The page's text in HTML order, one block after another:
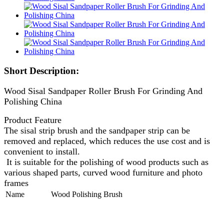
Short Description:
Wood Sisal Sandpaper Roller Brush For Grinding And
Polishing China
Product Feature
The sisal strip brush and the sandpaper strip can be
removed and replaced, which reduces the use cost and is
convenient to install.
It is suitable for the polishing of wood products such as
various shaped parts, curved wood furniture and photo
frames
Name
Wood Polishing Brush